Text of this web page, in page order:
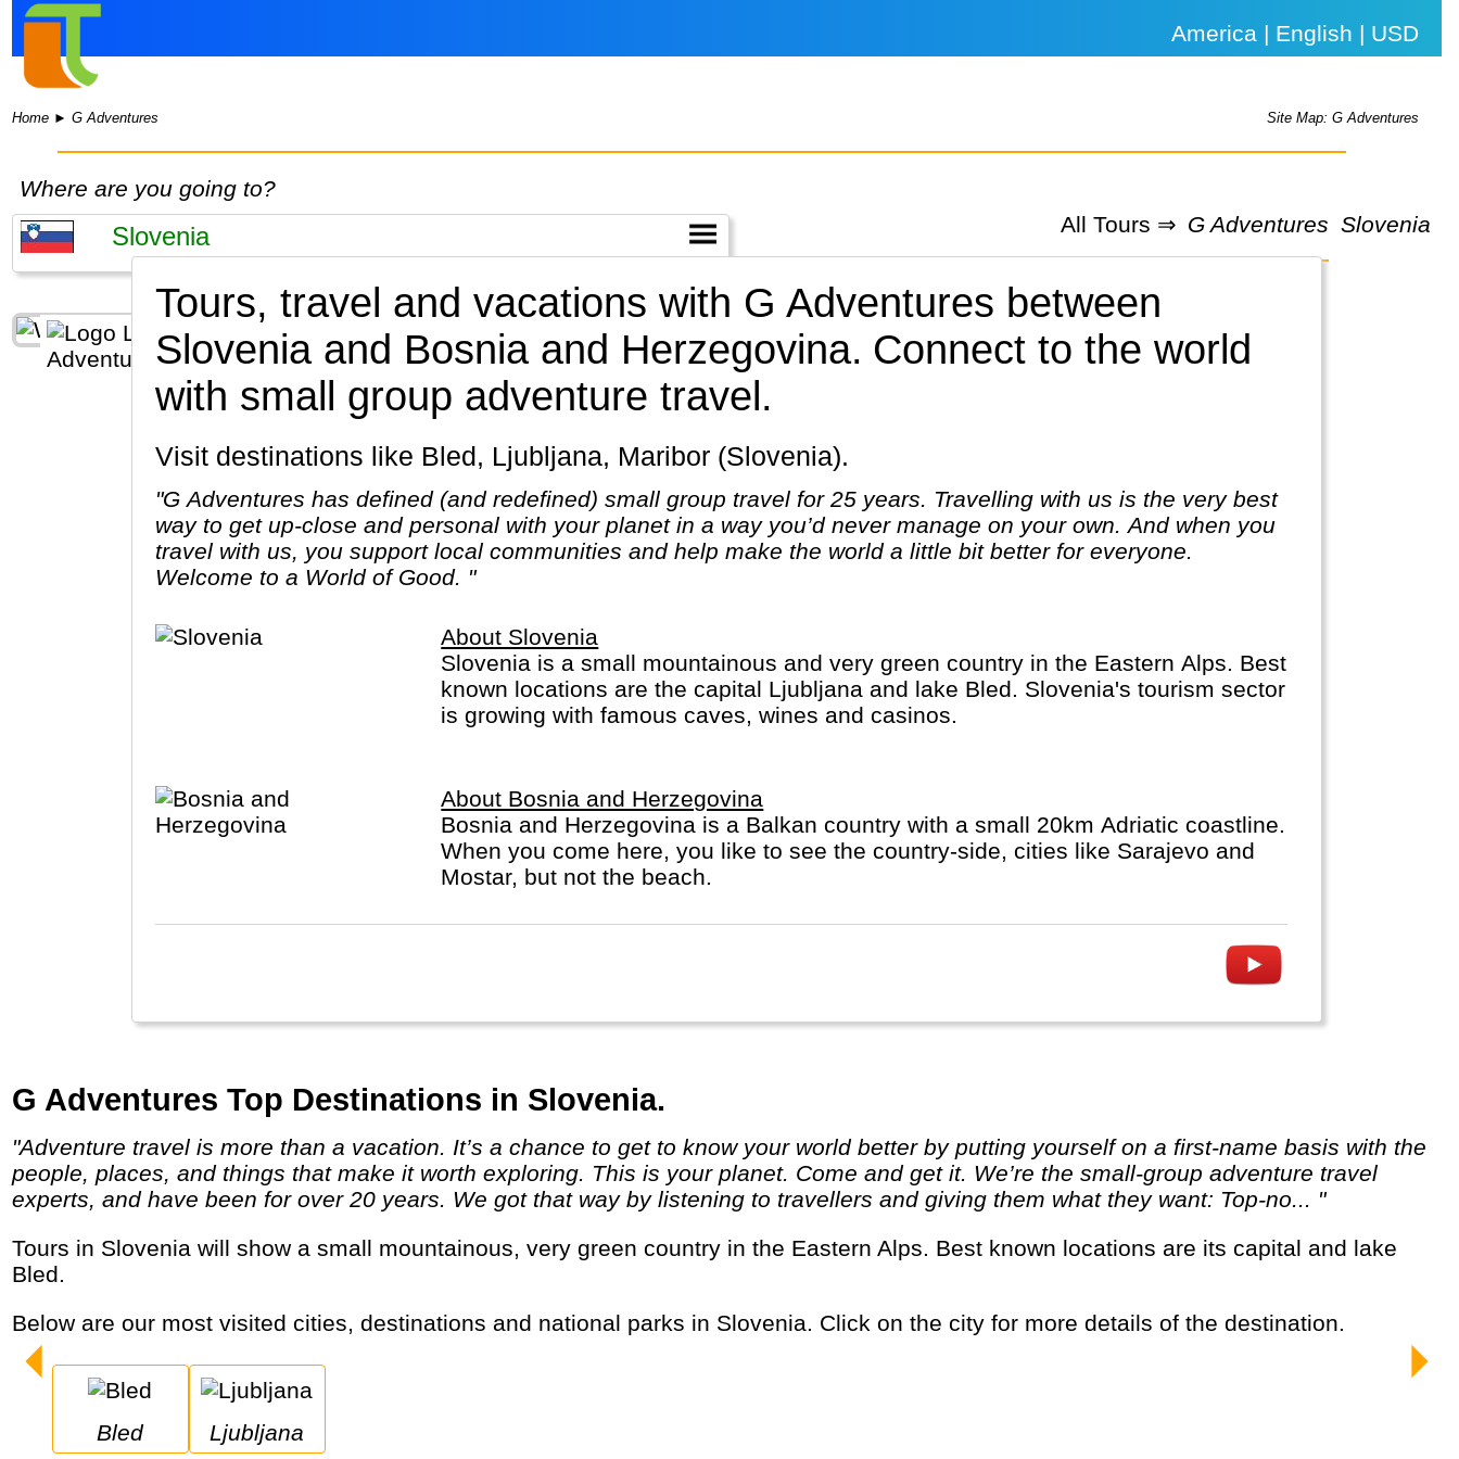
America | English | USD
Home ►G Adventures Site Map: G Adventures
Where are you going to?
All Tours ⇒ G Adventures Slovenia
Tours, travel and vacations with G Adventures between
Slovenia and Bosnia and Herzegovina. Connect to the world
with small group adventure travel.
Visit destinations like Bled, Ljubljana, Maribor (Slovenia).
"G Adventures has defined (and redefined) small group travel for 25 years. Travelling with us is the very best
way to get up-close and personal with your planet in a way you’d never manage on your own. And when you
travel with us, you support local communities and help make the world a little bit better for everyone.
Welcome to a World of Good. "
About Slovenia
Slovenia is a small mountainous and very green country in the Eastern Alps. Best
known locations are the capital Ljubljana and lake Bled. Slovenia's tourism sector
is growing with famous caves, wines and casinos.
About Bosnia and Herzegovina
Bosnia and Herzegovina is a Balkan country with a small 20km Adriatic coastline.
When you come here, you like to see the country-side, cities like Sarajevo and
Mostar, but not the beach.
G Adventures Top Destinations in Slovenia.
"Adventure travel is more than a vacation. It’s a chance to get to know your world better by putting yourself on a first-name basis with the
people, places, and things that make it worth exploring. This is your planet. Come and get it. We’re the small-group adventure travel
experts, and have been for over 20 years. We got that way by listening to travellers and giving them what they want: Top-no... "
Tours in Slovenia will show a small mountainous, very green country in the Eastern Alps. Best known locations are its capital and lake
Bled.
Below are our most visited cities, destinations and national parks in Slovenia. Click on the city for more details of the destination.
Bled Ljubljana